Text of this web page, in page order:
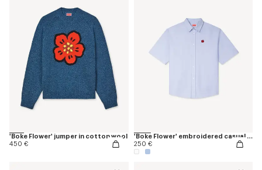
'Boke Flower' jumper in cotton wool
450 €
'Boke Flower' embroidered casual shirt
250 €